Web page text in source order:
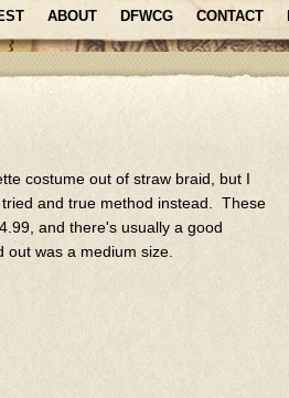
ABOUT DFWCG CONTACT
costume out of straw braid, but I
and true method instead. These
and there's usually a good
was a medium size.